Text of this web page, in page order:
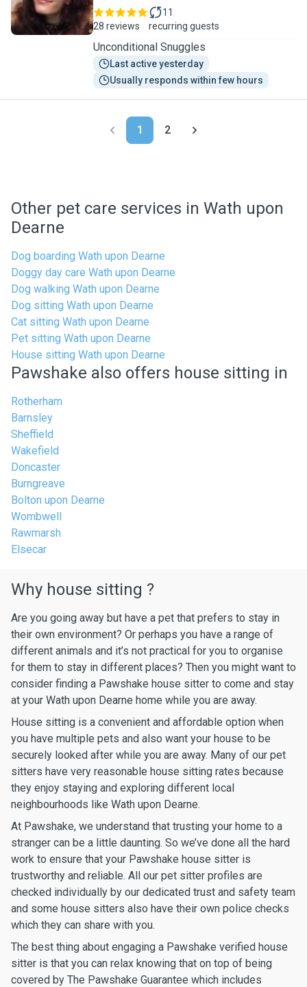
28 reviews
11
recurring guests
Unconditional Snuggles
Last active yesterday
Usually responds within few hours
1 2
Other pet care services in Wath upon
Dearne
Dog boarding Wath upon Dearne
Doggy day care Wath upon Dearne
Dog walking Wath upon Dearne
Dog sitting Wath upon Dearne
Cat sitting Wath upon Dearne
Pet sitting Wath upon Dearne
House sitting Wath upon Dearne
Pawshake also offers house sitting in
Rotherham
Barnsley
Sheffield
Wakefield
Doncaster
Burngreave
Bolton upon Dearne
Wombwell
Rawmarsh
Elsecar
Why house sitting ?
Are you going away but have a pet that prefers to stay in
their own environment? Or perhaps you have a range of
different animals and it’s not practical for you to organise
for them to stay in different places? Then you might want to
consider finding a Pawshake house sitter to come and stay
at your Wath upon Dearne home while you are away.
House sitting is a convenient and affordable option when
you have multiple pets and also want your house to be
securely looked after while you are away. Many of our pet
sitters have very reasonable house sitting rates because
they enjoy staying and exploring different local
neighbourhoods like Wath upon Dearne.
At Pawshake, we understand that trusting your home to a
stranger can be a little daunting. So we’ve done all the hard
work to ensure that your Pawshake house sitter is
trustworthy and reliable. All our pet sitter profiles are
checked individually by our dedicated trust and safety team
and some house sitters also have their own police checks
which they can share with you.
The best thing about engaging a Pawshake verified house
sitter is that you can relax knowing that on top of being
covered by The Pawshake Guarantee which includes